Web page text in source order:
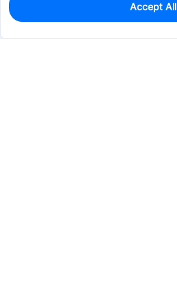
22
$2.4236
Accept All